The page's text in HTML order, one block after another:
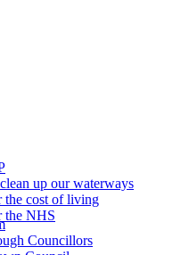
up our waterways
the cost of living
the NHS
Councillors